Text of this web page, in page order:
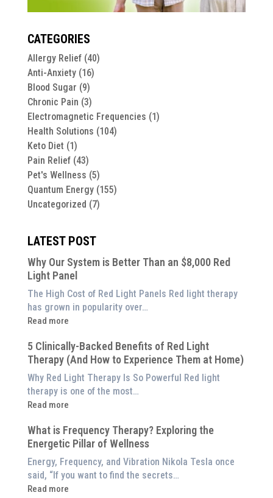
CATEGORIES
Allergy Relief(40)
Anti-Anxiety(16)
Blood Sugar (9)
Chronic Pain (3)
Electromagnetic Frequencies (1)
Health Solutions (104)
Keto Diet (1)
Pain Relief(43)
Pet's Wellness (5)
Quantum Energy(155)
Uncategorized (7)
LATEST POST
Why Our System is Better Than an $8,000 Red
Light Panel
The High Cost of Red Light Panels Red light therapy
has grown in popularity over…
Read more
:
Our
System
is
Better
Than
$8,000
Red
Panel
5 Clinically-Backed Benefits of Red Light
Therapy (And How to Experience Them at Home)
Why Red Light Therapy Is So Powerful Red light
therapy is one of the most…
Read more
:
Clinically-
Backed
Benefits
of
Red
What is Frequency Therapy? Exploring the
Energetic Pillar of Wellness
Energy, Frequency, and Vibration Nikola Tesla once
said, “If you want to find the secrets…
Read more
: